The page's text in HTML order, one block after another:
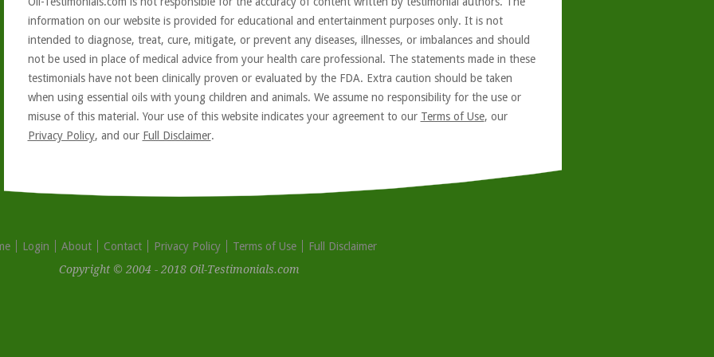
information on our website is provided for educational and entertainment purposes only. It is not
intended to diagnose, treat, cure, mitigate, or prevent any diseases, illnesses, or imbalances and should
not be used in place of medical advice from your health care professional. The statements made in these
testimonials have not been clinically proven or evaluated by the FDA. Extra caution should be taken
when using essential oils with young children and animals. We assume no responsibility for the use or
misuse of this material. Your use of this website indicates your agreement to our Terms of Use, our
Privacy Policy, and our Full Disclaimer.
Login About Contact Privacy Policy Terms of Use
Full Disclaimer
Copyright © 2004 - 2018 Oil-Testimonials.com